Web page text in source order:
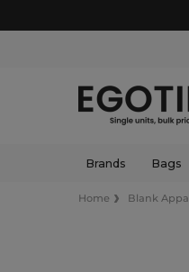
Brands Bags
Home Blank